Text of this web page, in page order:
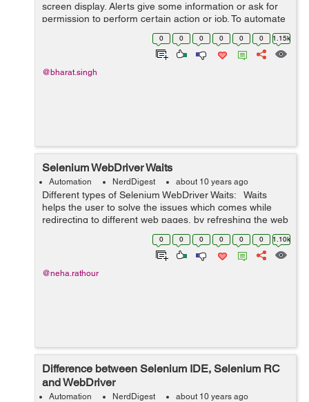
screen display. Alerts give some information or ask for
permission to perform certain action or job. To automate
the alert popups has always been a challenging or tricky
0 0 0 0 0 0 1.15k
@bharat.singh
Selenium WebDriver Waits
Automation NerdDigest about 10 years ago
Different types of Selenium WebDriver Waits: Waits
helps the user to solve the issues which comes while
redirecting to different web pages, by refreshing the web
page and reloading the new web elements. At times
0 0 0 0 0 0 1.10k
@neha.rathour
Difference between Selenium IDE, Selenium RC
and WebDriver
Automation NerdDigest about 10 years ago